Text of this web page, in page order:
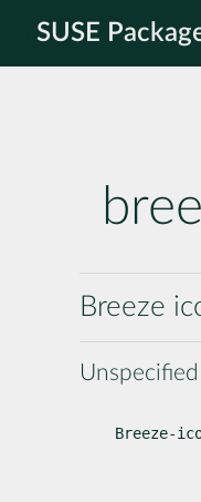
SUSE
Breeze
Unspecified
Breeze-